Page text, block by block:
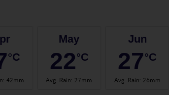
°C
: 42mm
May
22°C
Avg. Rain: 27mm
Jun
27°C
Avg. Rain: 26mm